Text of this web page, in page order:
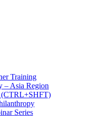
Training
– Asia Region
(CTRL+SHFT)
Series